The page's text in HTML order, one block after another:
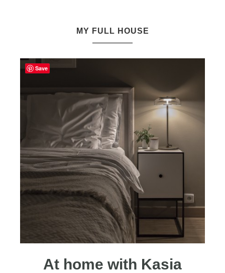
NotesMY FULL HOUSE
At home with Kasia
Save